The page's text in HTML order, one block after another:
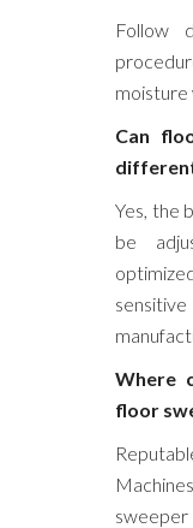
Follow
moisture
Can
Yes, the
be
Where
floor
sweeper